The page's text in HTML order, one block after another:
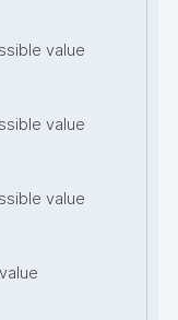
value
value
value